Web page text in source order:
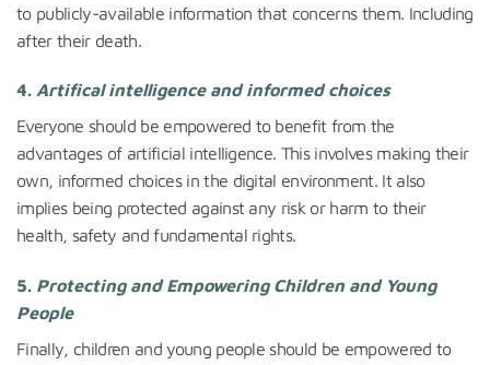
to publicly-available information that concerns them. Including
after their death.
4. Artifical intelligence and informed choices
Everyone should be empowered to benefit from the
advantages of artificial intelligence. This involves making their
own, informed choices in the digital environment. It also
implies being protected against any risk or harm to their
health, safety and fundamental rights.
5. Protecting and Empowering Children and Young
People
Finally, children and young people should be empowered to